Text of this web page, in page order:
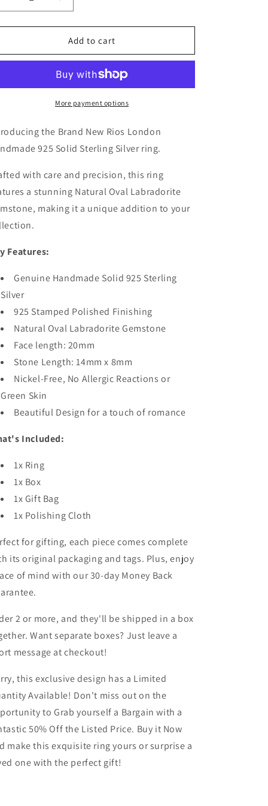
Decrease
quantity
for
Labradorite
Silver
RRP
Gift
Increase
quantity
for
Elegant
Labradorite
Sterling
Silver
Gemstone
RRP
Gift
Add to cart
More payment options
the Brand New Rios London
925 Solid Sterling Silver ring.
with care and precision, this ring
a stunning Natural Oval Labradorite
making it a unique addition to your
Features:
Genuine Handmade Solid 925 Sterling
Silver
925 Stamped Polished Finishing
Natural Oval Labradorite Gemstone
Face length: 20mm
Stone Length: 14mm x 8mm
Nickel-Free, No Allergic Reactions or
Green Skin
Beautiful Design for a touch of romance
Included:
1x Ring
1x Box
1x Gift Bag
1x Polishing Cloth
for gifting, each piece comes complete
its original packaging and tags. Plus, enjoy
of mind with our 30-day Money Back
2 or more, and they'll be shipped in a box
Want separate boxes? Just leave a
message at checkout!
this exclusive design has a Limited
Available! Don't miss out on the
to Grab yourself a Bargain with a
50% Off the Listed Price. Buy it Now
make this exquisite ring yours or surprise a
one with the perfect gift!